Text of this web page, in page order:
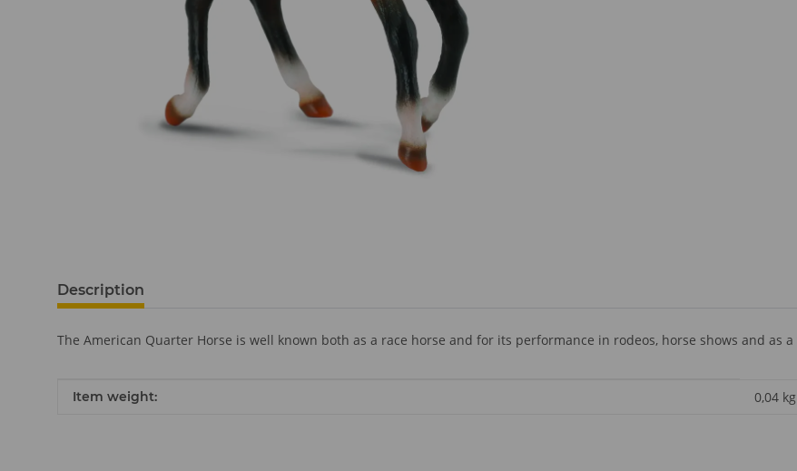
Description
The American Quarter Horse is well known both as a race horse and for its performance in rodeos, horse shows and as
Item information
Value
Item weight: 0,04 kg